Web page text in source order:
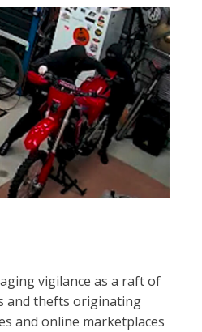
vigilance as a raft of
and thefts originating
and online marketplaces